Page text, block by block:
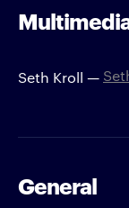
Seth Kroll —
General